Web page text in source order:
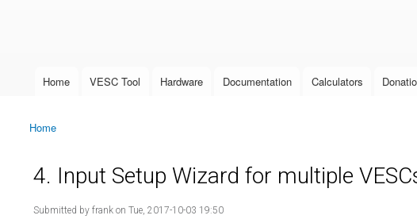
Main menu
Home VESC Tool Hardware Documentation Calculators
You are here
Home
4. Input Setup Wizard for multiple
Submitted by frank on Tue, 2017-10-03 19:50